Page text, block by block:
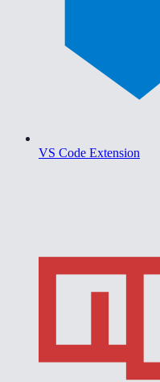
VS Code Extension